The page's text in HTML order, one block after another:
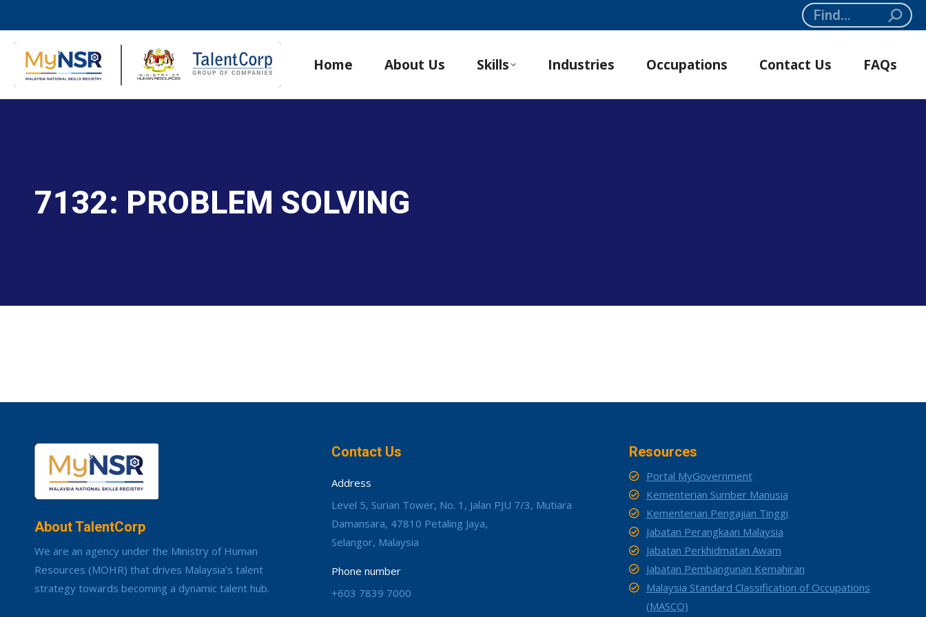
Search:
Home About Us Skills Industries Occupations Contact Us FAQs
7132: PROBLEM SOLVING
About TalentCorp
We are an agency under the Ministry of Human
Resources (MOHR) that drives Malaysia’s talent
strategy towards becoming a dynamic talent hub.
Contact Us
Address
Level 5, Surian Tower, No. 1, Jalan PJU 7/3, Mutiara
Damansara, 47810 Petaling Jaya,
Selangor, Malaysia
Phone number
+603 7839 7000
Resources
Portal MyGovernment
Kementerian Sumber Manusia
Kementerian Pengajian Tinggi
Jabatan Perangkaan Malaysia
Jabatan Perkhidmatan Awam
Jabatan Pembangunan Kemahiran
Malaysia Standard Classification of Occupations
(MASCO)